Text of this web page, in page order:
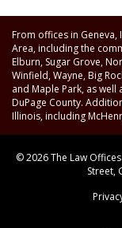
From offices in
Area, including the
Elburn, Sugar Grove,
Winfield, Wayne, Big
and Maple Park, as
DuPage County.
Illinois, including
© 2026 The Law
Street,